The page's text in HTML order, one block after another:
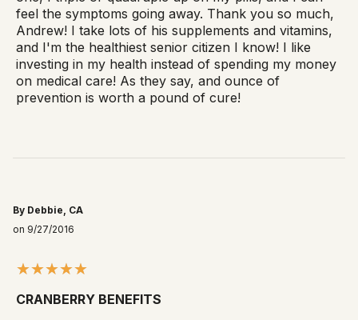
feel the symptoms going away. Thank you so much,
Andrew! I take lots of his supplements and vitamins,
and I'm the healthiest senior citizen I know! I like
investing in my health instead of spending my money
on medical care! As they say, and ounce of
prevention is worth a pound of cure!
By Debbie, CA
on 9/27/2016
CRANBERRY BENEFITS